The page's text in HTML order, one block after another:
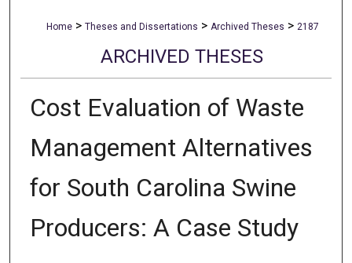
Home > Theses and Dissertations > Archived Theses > 2187
ARCHIVED THESES
Cost Evaluation of Waste
Management Alternatives
for South Carolina Swine
Producers: A Case Study